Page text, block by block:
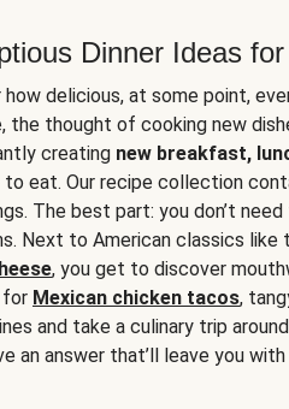
Dinner Ideas
delicious, at some point,
the thought of cooking new
creating new breakfast,
to eat. Our recipe collection
The best part: you don’t
Next to American classics like
, you get to discover
for Mexican chicken tacos,
and take a culinary trip
an answer that’ll leave you